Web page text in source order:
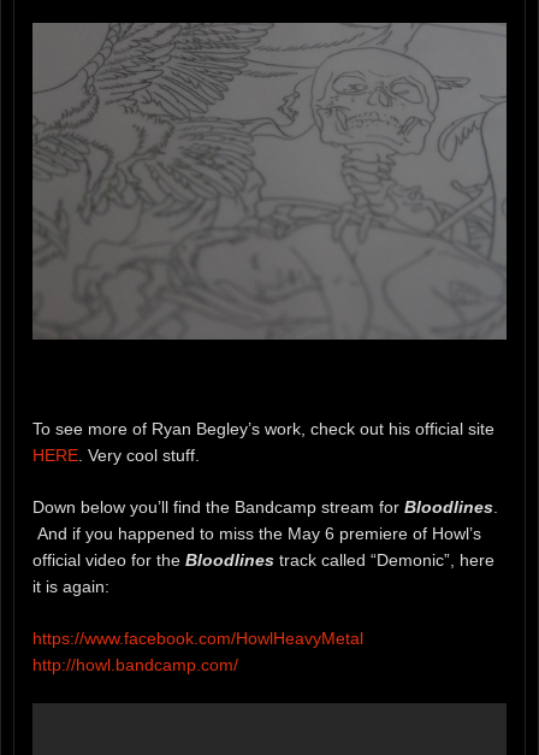
To see more of Ryan Begley’s work, check out his official site
HERE. Very cool stuff.
Down below you’ll find the Bandcamp stream for Bloodlines.
And if you happened to miss the May 6 premiere of Howl’s
official video for the Bloodlines track called “Demonic”, here
it is again:
https://www.facebook.com/HowlHeavyMetal
http://howl.bandcamp.com/